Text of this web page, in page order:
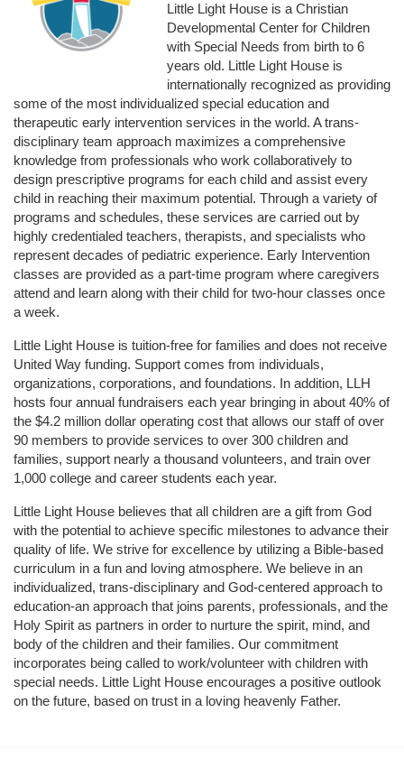
Little Light House is a Christian
Developmental Center for Children
with Special Needs from birth to 6
years old. Little Light House is
internationally recognized as providing
some of the most individualized special education and
therapeutic early intervention services in the world. A trans-
disciplinary team approach maximizes a comprehensive
knowledge from professionals who work collaboratively to
design prescriptive programs for each child and assist every
child in reaching their maximum potential. Through a variety of
programs and schedules, these services are carried out by
highly credentialed teachers, therapists, and specialists who
represent decades of pediatric experience. Early Intervention
classes are provided as a part-time program where caregivers
attend and learn along with their child for two-hour classes once
a week.
Little Light House is tuition-free for families and does not receive
United Way funding. Support comes from individuals,
organizations, corporations, and foundations. In addition, LLH
hosts four annual fundraisers each year bringing in about 40% of
the $4.2 million dollar operating cost that allows our staff of over
90 members to provide services to over 300 children and
families, support nearly a thousand volunteers, and train over
1,000 college and career students each year.
Little Light House believes that all children are a gift from God
with the potential to achieve specific milestones to advance their
quality of life. We strive for excellence by utilizing a Bible-based
curriculum in a fun and loving atmosphere. We believe in an
individualized, trans-disciplinary and God-centered approach to
education-an approach that joins parents, professionals, and the
Holy Spirit as partners in order to nurture the spirit, mind, and
body of the children and their families. Our commitment
incorporates being called to work/volunteer with children with
special needs. Little Light House encourages a positive outlook
on the future, based on trust in a loving heavenly Father.